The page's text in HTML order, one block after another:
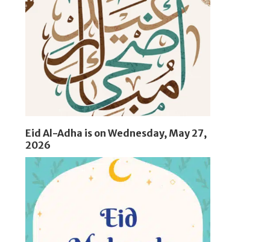
Eid Al-Adha is on Wednesday, May 27,
2026